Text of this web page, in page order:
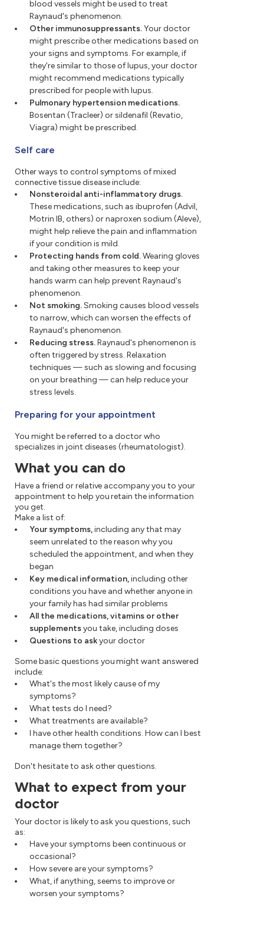
blood vessels might be used to treat
Raynaud's phenomenon.
Other immunosuppressants.Your doctor
might prescribe other medications based on
your signs and symptoms. For example, if
they're similar to those of lupus, your doctor
might recommend medications typically
prescribed for people with lupus.
Pulmonary hypertension medications.
Bosentan (Tracleer) or sildenafil (Revatio,
Viagra) might be prescribed.
Self care
Other ways to control symptoms of mixed
connective tissue disease include:
Nonsteroidal anti-inflammatory drugs.
These medications, such as ibuprofen (Advil,
Motrin IB, others) or naproxen sodium (Aleve),
might help relieve the pain and inflammation
if your condition is mild.
Protecting hands from cold.Wearing gloves
and taking other measures to keep your
hands warm can help prevent Raynaud's
phenomenon.
Not smoking.Smoking causes blood vessels
to narrow, which can worsen the effects of
Raynaud's phenomenon.
Reducing stress.Raynaud's phenomenon is
often triggered by stress. Relaxation
techniques — such as slowing and focusing
on your breathing — can help reduce your
stress levels.
Preparing for your appointment
You might be referred to a doctor who
specializes in joint diseases (rheumatologist).
What you can do
Have a friend or relative accompany you to your
appointment to help you retain the information
you get.
Make a list of:
Your symptoms,including any that may
seem unrelated to the reason why you
scheduled the appointment, and when they
began
Key medical information,including other
conditions you have and whether anyone in
your family has had similar problems
All the medications, vitamins or other
supplementsyou take, including doses
Questions to askyour doctor
Some basic questions you might want answered
include:
What's the most likely cause of my
symptoms?
What tests do I need?
What treatments are available?
I have other health conditions. How can I best
manage them together?
Don't hesitate to ask other questions.
What to expect from your
doctor
Your doctor is likely to ask you questions, such
as:
Have your symptoms been continuous or
occasional?
How severe are your symptoms?
What, if anything, seems to improve or
worsen your symptoms?